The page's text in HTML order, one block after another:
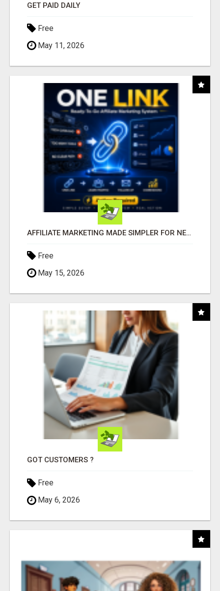
GET PAID DAILY
Free
May 11, 2026
AFFILIATE MARKETING MADE SIMPLER FOR NEW MARKETERS READY TO TAKE ACTION
Free
May 15, 2026
GOT CUSTOMERS ?
Free
May 6, 2026